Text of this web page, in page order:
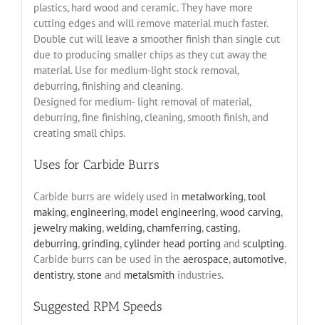
plastics, hard wood and ceramic. They have more
cutting edges and will remove material much faster.
Double cut will leave a smoother finish than single cut
due to producing smaller chips as they cut away the
material. Use for medium-light stock removal,
deburring, finishing and cleaning.
Designed for medium- light removal of material,
deburring, fine finishing, cleaning, smooth finish, and
creating small chips.
Uses for Carbide Burrs
Carbide burrs are widely used in metalworking,tool
making,engineering, model engineering,wood carving,
jewelry making,welding,chamferring,casting,
deburring,grinding,cylinder head porting and sculpting.
Carbide burrs can be used in the aerospace,automotive,
dentistry,stone and metalsmithindustries.
Suggested RPM Speeds